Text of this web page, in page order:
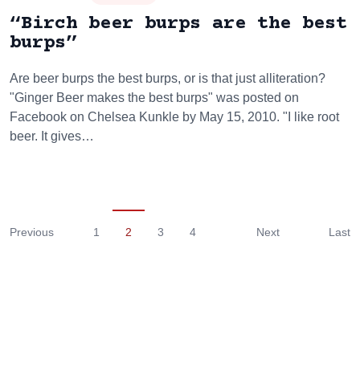
“Birch beer burps are the best
burps”
Are beer burps the best burps, or is that just alliteration?
"Ginger Beer makes the best burps" was posted on
Facebook on Chelsea Kunkle by May 15, 2010. "I like root
beer. It gives…
Previous 1 2 3 4 Next Last